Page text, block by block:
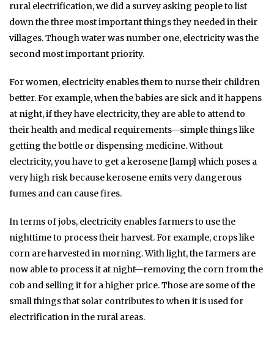
rural electrification, we did a survey asking people to list
down the three most important things they needed in their
villages. Though water was number one, electricity was the
second most important priority.
For women, electricity enables them to nurse their children
better. For example, when the babies are sick and it happens
at night, if they have electricity, they are able to attend to
their health and medical requirements—simple things like
getting the bottle or dispensing medicine. Without
electricity, you have to get a kerosene [lamp] which poses a
very high risk because kerosene emits very dangerous
fumes and can cause fires.
In terms of jobs, electricity enables farmers to use the
nighttime to process their harvest. For example, crops like
corn are harvested in morning. With light, the farmers are
now able to process it at night—removing the corn from the
cob and selling it for a higher price. Those are some of the
small things that solar contributes to when it is used for
electrification in the rural areas.